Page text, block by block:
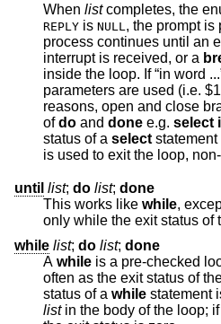
When list
REPLY is NULL , the prompt is
process continues until an
interrupt is received, or a
inside the loop. If “in word ...” is
parameters are used (i.e.
reasons, open and close
ofdo and done e.g. select
status of a select statement
is used
until list; do list; done
This works like while, except
only while the exit status of
while list; do list; done
A while is a pre-checked loop. Its
often as the exit status of
status of a while statement
listin the body of the loop; if the